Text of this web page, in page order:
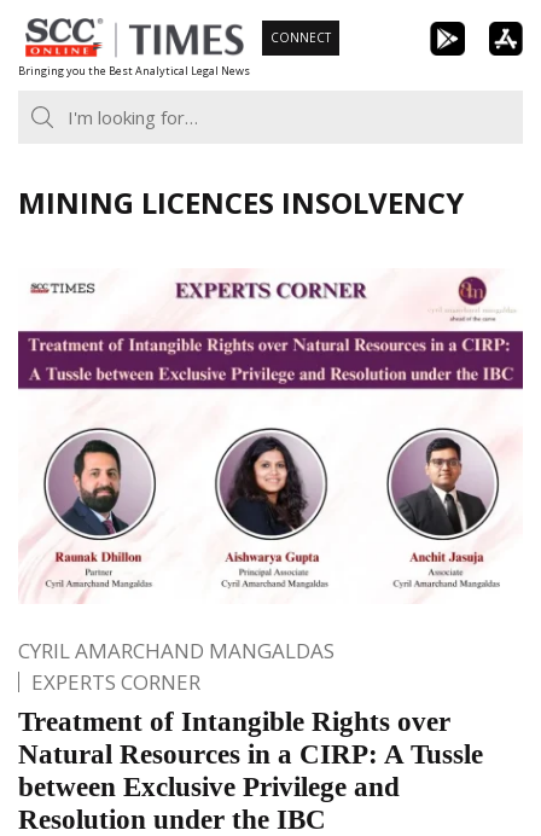
Skip
to
content
Bringing you the Best Analytical Legal News
CONNECT
MINING LICENCES INSOLVENCY
CYRIL AMARCHAND MANGALDAS
EXPERTS CORNER
Treatment of Intangible Rights over
Natural Resources in a CIRP: A Tussle
between Exclusive Privilege and
Resolution under the IBC